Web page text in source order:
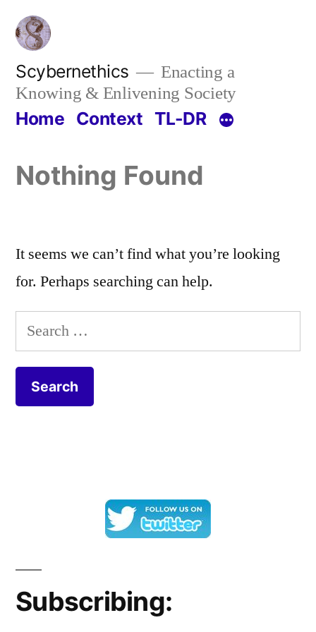
Skip
content
Scybernethics
Enacting a
Knowing & Enlivening Society
Home Context TL-DR
Nothing Found
It seems we can’t find what you’re looking
for. Perhaps searching can help.
Search
for:
Subscribing: